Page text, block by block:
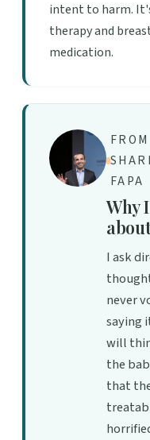
intent to harm.
therapy and
medication.
FAPA
Why
I ask
never
saying
will
the
that